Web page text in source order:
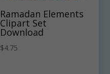
Ramadan Elements
Clipart Set
Download
$4.75